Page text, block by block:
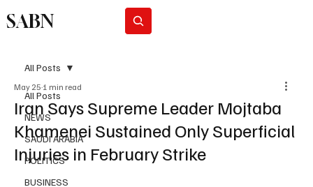
SABN
All Posts
NEWS
SAUDI ARABIA
POLITICS
BUSINESS
All Posts
Iran Says Supreme Leader Mojtaba
Khamenei Sustained Only Superficial
Injuries in February Strike
May 25 1 min read